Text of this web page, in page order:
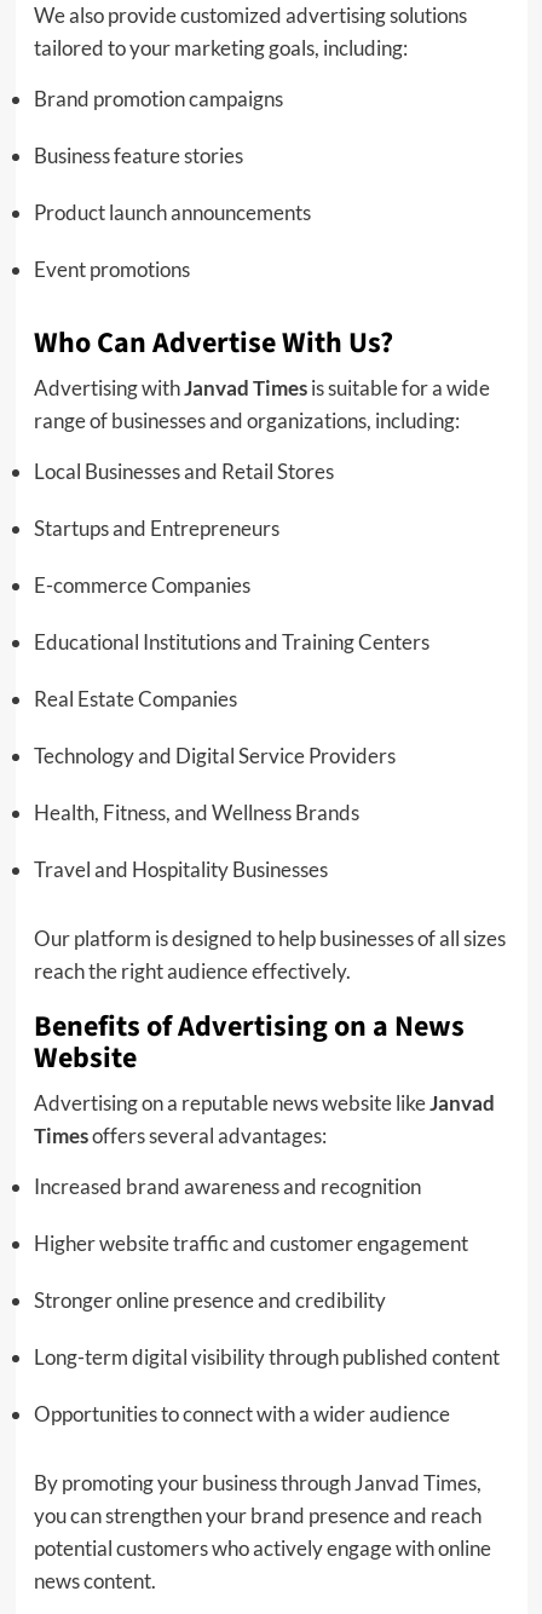
We also provide customized advertising solutions
tailored to your marketing goals, including:
Brand promotion campaigns
Business feature stories
Product launch announcements
Event promotions
Who Can Advertise With Us?
Advertising withJanvad Timesis suitable for a wide
range of businesses and organizations, including:
Local Businesses and Retail Stores
Startups and Entrepreneurs
E-commerce Companies
Educational Institutions and Training Centers
Real Estate Companies
Technology and Digital Service Providers
Health, Fitness, and Wellness Brands
Travel and Hospitality Businesses
Our platform is designed to help businesses of all sizes
reach the right audience effectively.
Benefits of Advertising on a News
Website
Advertising on a reputable news website likeJanvad
Timesoffers several advantages:
Increased brand awareness and recognition
Higher website traffic and customer engagement
Stronger online presence and credibility
Long-term digital visibility through published content
Opportunities to connect with a wider audience
By promoting your business through Janvad Times,
you can strengthen your brand presence and reach
potential customers who actively engage with online
news content.